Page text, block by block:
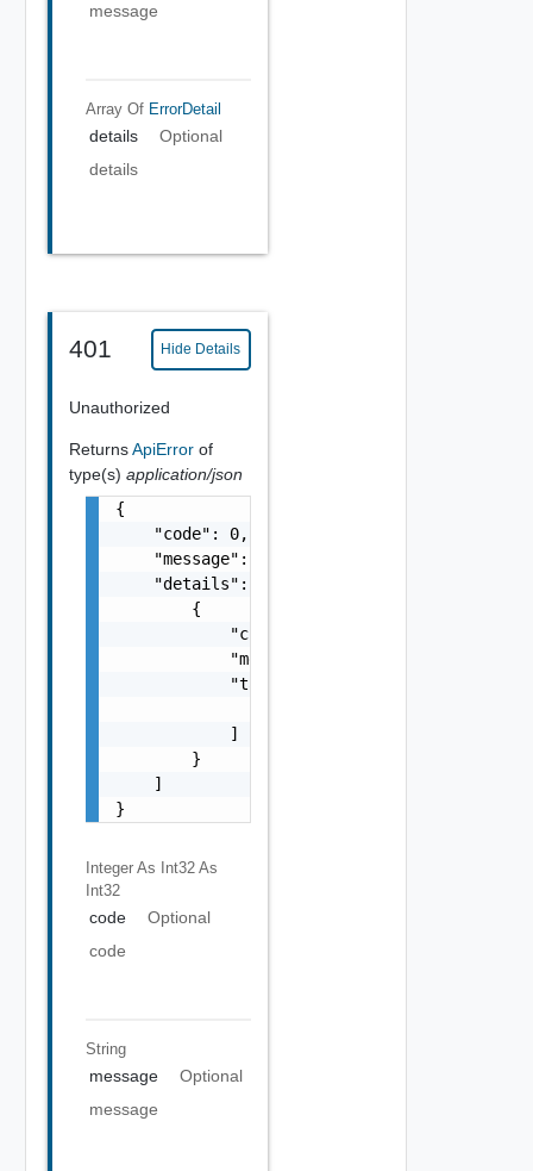
message
Array Of ErrorDetail
details
Optional
details
401 Hide Details
Unauthorized
ReturnsApiError of
type(s) application/json
{
    "code": 0,
    "message": "string",
    "details": [
        {
            "code": 0,
            "message": "string",
            "target": [
            ]
        }
    ]
}
Integer As Int32 As
Int32
code
Optional
code
String
message
Optional
message